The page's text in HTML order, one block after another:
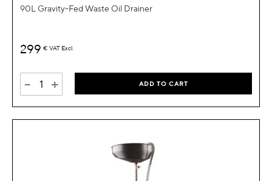
90L Gravity-Fed Waste Oil Drainer
299 € VAT Excl.
- + ADD TO CART